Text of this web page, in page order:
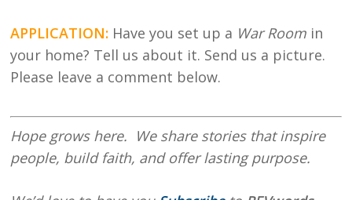
APPLICATION: Have you set up a War Room in
your home? Tell us about it. Send us a picture.
Please leave a comment below.
Hope grows here. We share stories that inspire
people, build faith, and offer lasting purpose.